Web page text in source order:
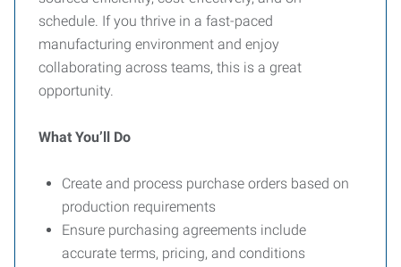
schedule. If you thrive in a fast-paced
manufacturing environment and enjoy
collaborating across teams, this is a great
opportunity.
What You’ll Do
Create and process purchase orders based on
production requirements
Ensure purchasing agreements include
accurate terms, pricing, and conditions